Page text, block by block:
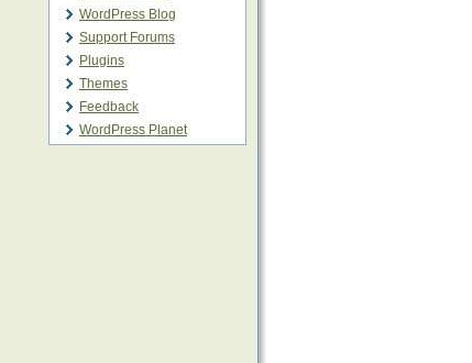
WordPress Blog
Support Forums
Plugins
Themes
Feedback
WordPress Planet